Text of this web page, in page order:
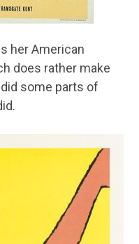
her American
does rather make
some parts of